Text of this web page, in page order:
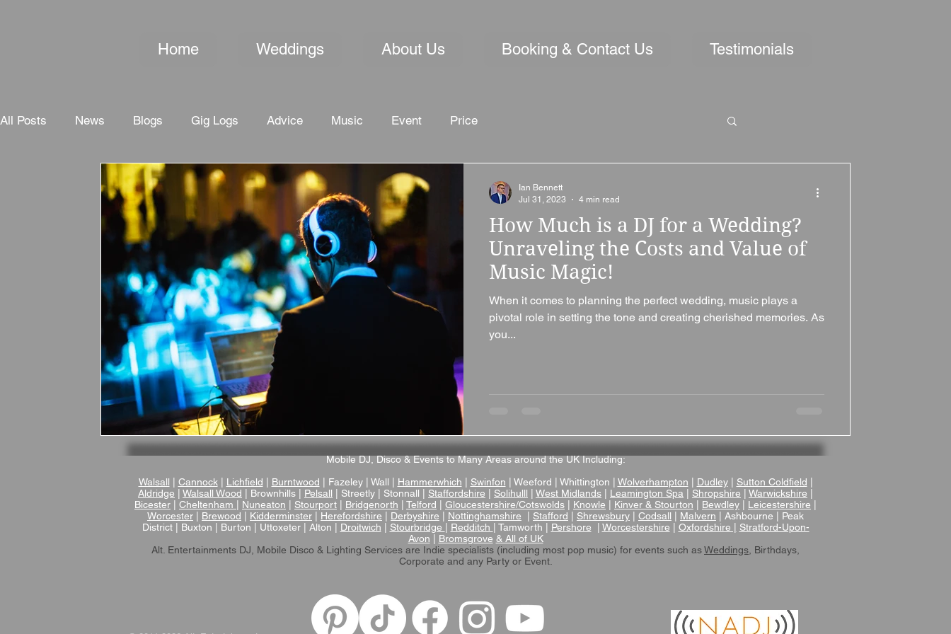
Home Weddings About Us Booking & Contact Us Testimonials
All Posts News Blogs Gig Logs Advice Music Event Price
How Much is a DJ for a Wedding?
Unraveling the Costs and Value of
Music Magic!
When it comes to planning the perfect wedding, music plays a
pivotal role in setting the tone and creating cherished memories. As
you...
Ian Bennett
Jul 31, 2023
4 min read
Mobile DJ, Disco & Events to Many Areas around the UK Including:
Walsall | Cannock| Lichfield | Burntwood | Fazeley | Wall | Hammerwhich | Swinfon | Weeford | Whittington | Wolverhampton | Dudley| Sutton Coldfield |
Aldridge | Walsall Wood | Brownhills | Pelsall | Streetly | Stonnall | Staffordshire | Solihulll | West Midlands | Leamington Spa | Shropshire | Warwickshire |
Bicester | Cheltenham | Nuneaton | Stourport | Bridgenorth | Telford | Gloucestershire/Cotswolds | Knowle | Kinver & Stourton | Bewdley | Leicestershire |
Worcester | Brewood | Kidderminster | Herefordshire | Derbyshire | Nottinghamshire | Stafford | Shrewsbury | Codsall | Malvern | Ashbourne | Peak
District | Buxton | Burton | Uttoxeter | Alton | Droitwich | Stourbridge | Redditch | Tamworth | Pershore | Worcestershire | Oxfordshire | Stratford-Upon-
Avon | Bromsgrove & All of UK
Alt. Entertainments DJ, Mobile Disco & Lighting Services are Indie specialists (including most pop music) for events such asWeddings , Birthdays,
Corporate and any Party or Event.